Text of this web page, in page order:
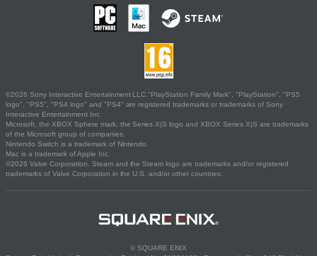
©2026 Sony Interactive Entertainment LLC."PlayStation Family Mark", "PlayStation", "PS5
logo", "PS5", "PS4 logo" and "PS4" are registered trademarks or trademarks of Sony
Interactive Entertainment Inc.
Microsoft, the XBOX Sphere mark, the Series X|S logo and XBOX Series X|S are trademarks
of the Microsoft group of companies.
Nintendo Switch is a trademark of Nintendo.
Mac is a trademark of Apple Inc.
©2026 Valve Corporation. Steam and the Steam logo are trademarks and/or registered
trademarks of Valve Corporation in the U.S. and/or other countries.
© SQUARE ENIX